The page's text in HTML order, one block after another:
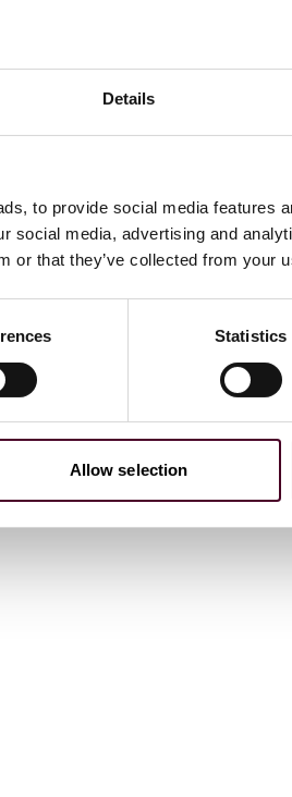
Details
to provide social media features
social media, advertising and
or that they’ve collected from your
Statistics
Allow selection
of Virtualstock Holdings